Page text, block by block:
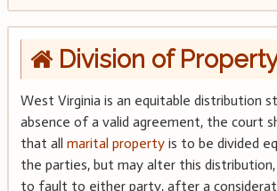
Division of
West Virginia is an equitable distribution
absence of a valid agreement, the court
that all marital propertyis to be divided
the parties, but may alter this
to fault to either party, after a